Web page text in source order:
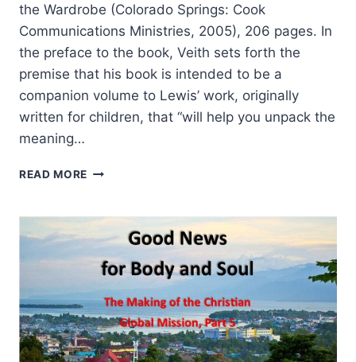
the Wardrobe (Colorado Springs: Cook
Communications Ministries, 2005), 206 pages. In
the preface to the book, Veith sets forth the
premise that his book is intended to be a
companion volume to Lewis’ work, originally
written for children, that “will help you unpack the
meaning…
READ MORE GENE
SOUL
OF
LION,
THE
WITCH,
AND
THE
WARDROBE